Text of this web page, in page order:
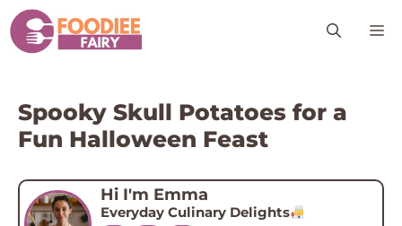
Skip
to
content
Spooky Skull Potatoes for a
Fun Halloween Feast
Hi I'm Emma
Everyday Culinary Delights